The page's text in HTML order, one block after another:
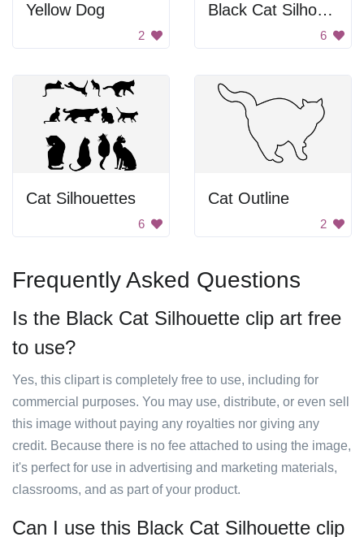
Yellow Dog
2
Black Cat Silhouette
6
Cat Silhouettes
6
Cat Outline
2
Frequently Asked Questions
Is the Black Cat Silhouette clip art free
to use?
Yes, this clipart is completely free to use, including for
commercial purposes. You may use, distribute, or even sell
this image without paying any royalties nor giving any
credit. Because there is no fee attached to using the image,
it's perfect for use in advertising and marketing materials,
classrooms, and as part of your product.
Can I use this Black Cat Silhouette clip